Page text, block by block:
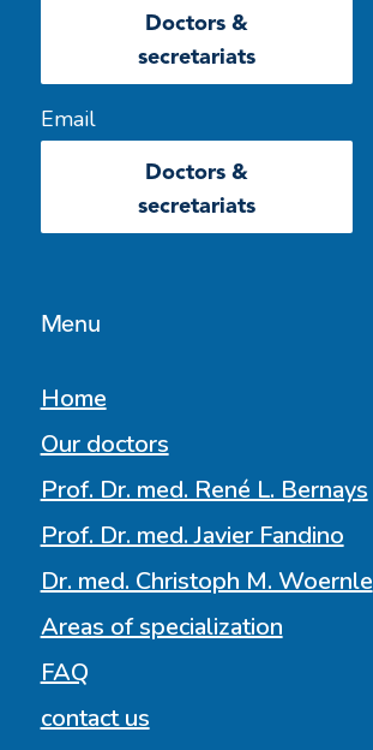
Menu
Home
Our doctors
Prof. Dr. med. René L. Bernays
Prof. Dr. med. Javier Fandino
Dr. med. Christoph M. Woernle
Areas of specialization
FAQ
contact us
Doctors &
secretariats
Email
Doctors &
secretariats